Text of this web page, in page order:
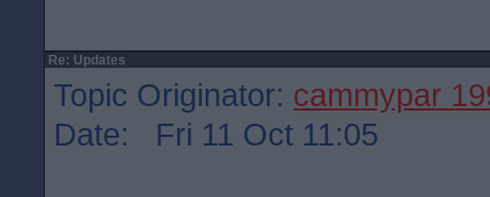
Re: Updates
Topic Originator: cammypar
Date: Fri 11 Oct 11:05